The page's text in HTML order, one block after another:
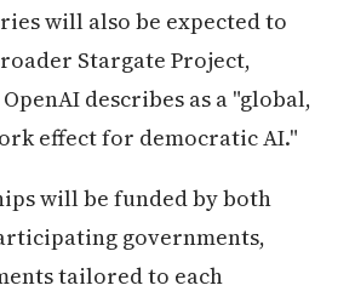
will also be expected to
Stargate Project,
describes as a "global,
effect for democratic AI."
will be funded by both
governments,
tailored to each